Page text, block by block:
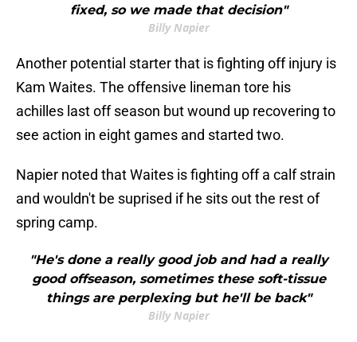
fixed, so we made that decision"
Billy Napier
Another potential starter that is fighting off injury is
Kam Waites. The offensive lineman tore his
achilles last off season but wound up recovering to
see action in eight games and started two.
Napier noted that Waites is fighting off a calf strain
and wouldn't be suprised if he sits out the rest of
spring camp.
"He's done a really good job and had a really
good offseason, sometimes these soft-tissue
things are perplexing but he'll be back"
Billy Napier